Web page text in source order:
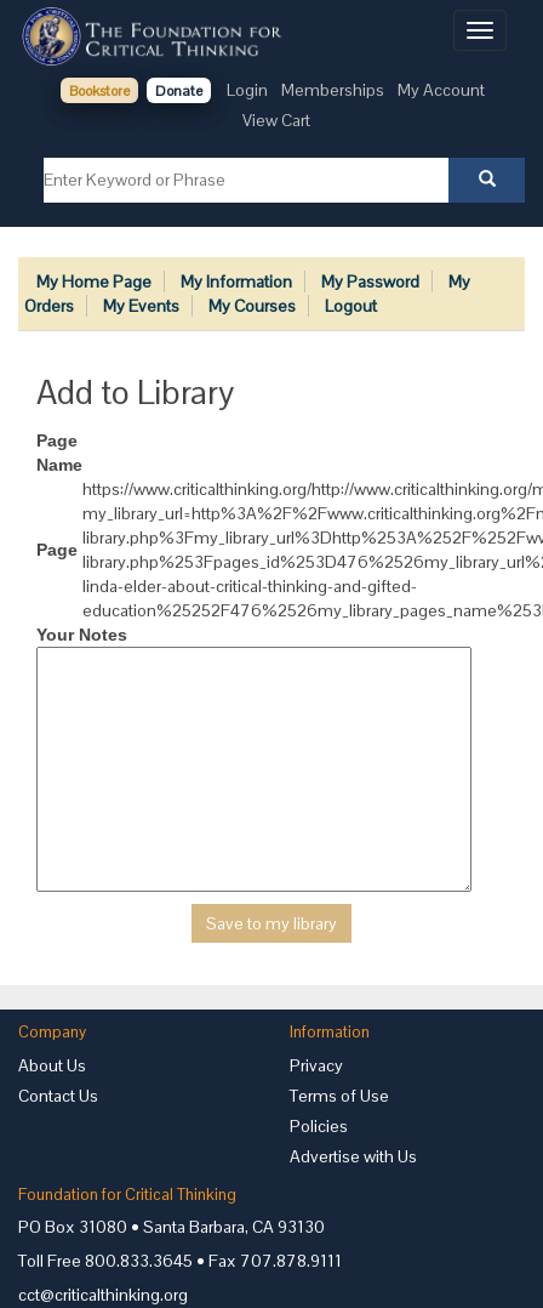
Toggle
Bookstore Donate Login Memberships
My Account
View Cart
My Home Page My Information My Password
My
Orders
My Events My Courses Logout
Add to Library
Page
Name
Page
https://www.criticalthinking.org/http://
linda-elder-about-critical-thinking-and-gifted-
Your Notes
Company
About Us
Contact Us
Information
Privacy
Terms of Use
Policies
Advertise with Us
Foundation for Critical Thinking
PO Box 31080 • Santa Barbara, CA 93130
Toll Free 800.833.3645 • Fax 707.878.9111
cct@criticalthinking.org